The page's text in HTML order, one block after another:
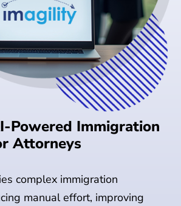
Powered Immigration
Attorneys
complex immigration
manual effort, improving